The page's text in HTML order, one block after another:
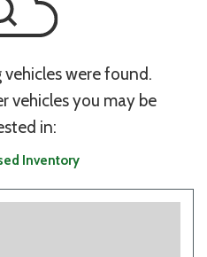
were found.
vehicles you may be
in:
Inventory